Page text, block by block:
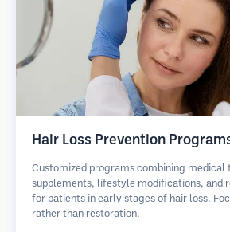
Hair Loss Prevention
Customized programs combining medical
supplements, lifestyle modifications, and
for patients in early stages of hair loss.
rather than restoration.